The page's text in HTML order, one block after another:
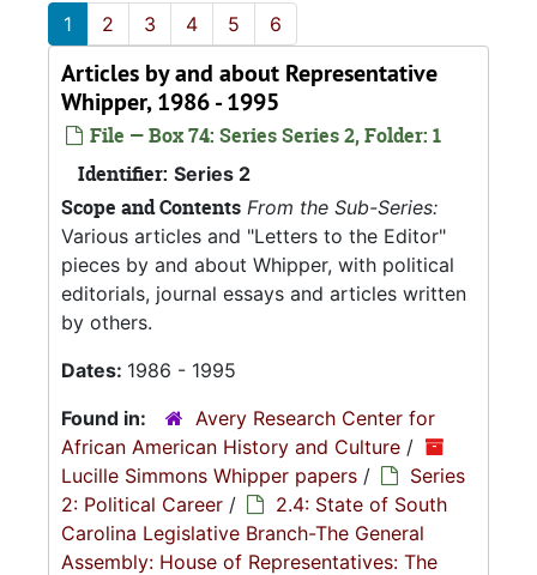
1 2 3 4 5 6
Articles by and about Representative
Whipper, 1986 - 1995
File — Box 74: Series Series 2, Folder: 1
Identifier: Series 2
Scope and Contents From the Sub-Series:
Various articles and "Letters to the Editor"
pieces by and about Whipper, with political
editorials, journal essays and articles written
by others.
Dates: 1986 - 1995
Found in:
Avery Research Center for
African American History and Culture /
Lucille Simmons Whipper papers /
Series
2: Political Career /
2.4: State of South
Carolina Legislative Branch-The General
Assembly: House of Representatives: The